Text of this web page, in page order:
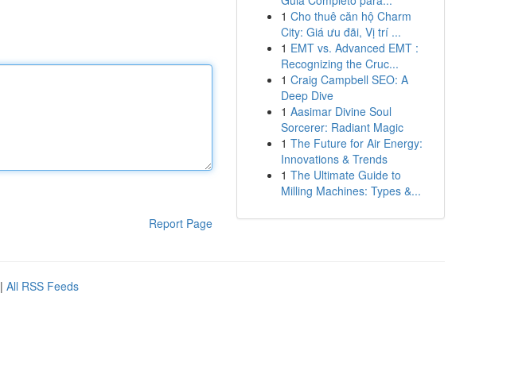
Report Page
1 Cho thuê căn hộ Charm
City: Giá ưu đãi, Vị trí ...
1 EMT vs. Advanced EMT :
Recognizing the Cruc...
1 Craig Campbell SEO: A
Deep Dive
1 Aasimar Divine Soul
Sorcerer: Radiant Magic
1 The Future for Air Energy:
Innovations & Trends
1 The Ultimate Guide to
Milling Machines: Types &...
| All RSS Feeds